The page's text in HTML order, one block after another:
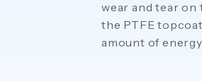
wear and tear
the PTFE
amount of